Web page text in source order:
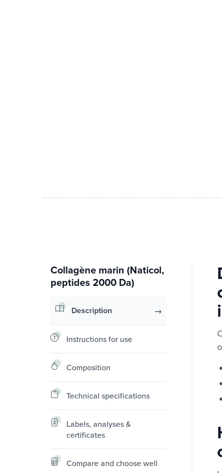
Collagène marin (Naticol,
peptides 2000 Da)
Description
Instructions for use
Composition
Technical specifications
Labels, analyses &
certificates
Compare and choose well